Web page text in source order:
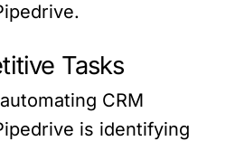
Tasks
CRM
is identifying